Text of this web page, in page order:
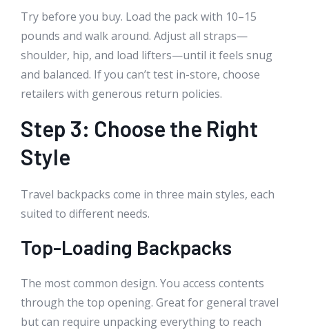
Try before you buy. Load the pack with 10–15
pounds and walk around. Adjust all straps—
shoulder, hip, and load lifters—until it feels snug
and balanced. If you can’t test in-store, choose
retailers with generous return policies.
Step 3: Choose the Right
Style
Travel backpacks come in three main styles, each
suited to different needs.
Top-Loading Backpacks
The most common design. You access contents
through the top opening. Great for general travel
but can require unpacking everything to reach